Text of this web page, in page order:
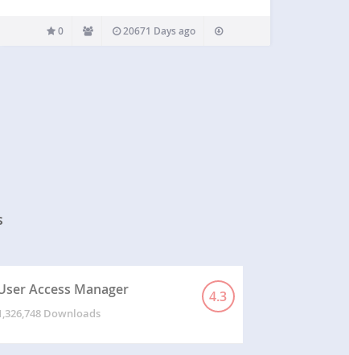
0 20671 Days ago
Access Manager 4.3
Downloads